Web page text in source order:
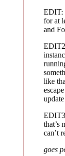
EDIT:
for at
and
like
that’s
can’t
goes